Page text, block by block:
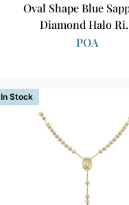
Oval Shape Blue
Diamond Halo
POA
In Stock